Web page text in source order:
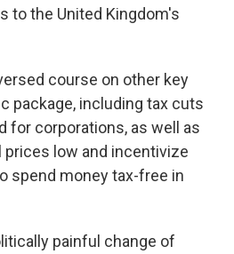
to the United Kingdom's
course on other key
package, including tax cuts
for corporations, as well as
prices low and incentivize
spend money tax-free in
painful change of